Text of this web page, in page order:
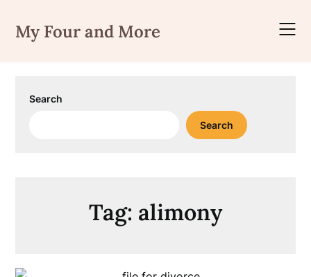
content
My Four and More
Search
Search
Tag: alimony